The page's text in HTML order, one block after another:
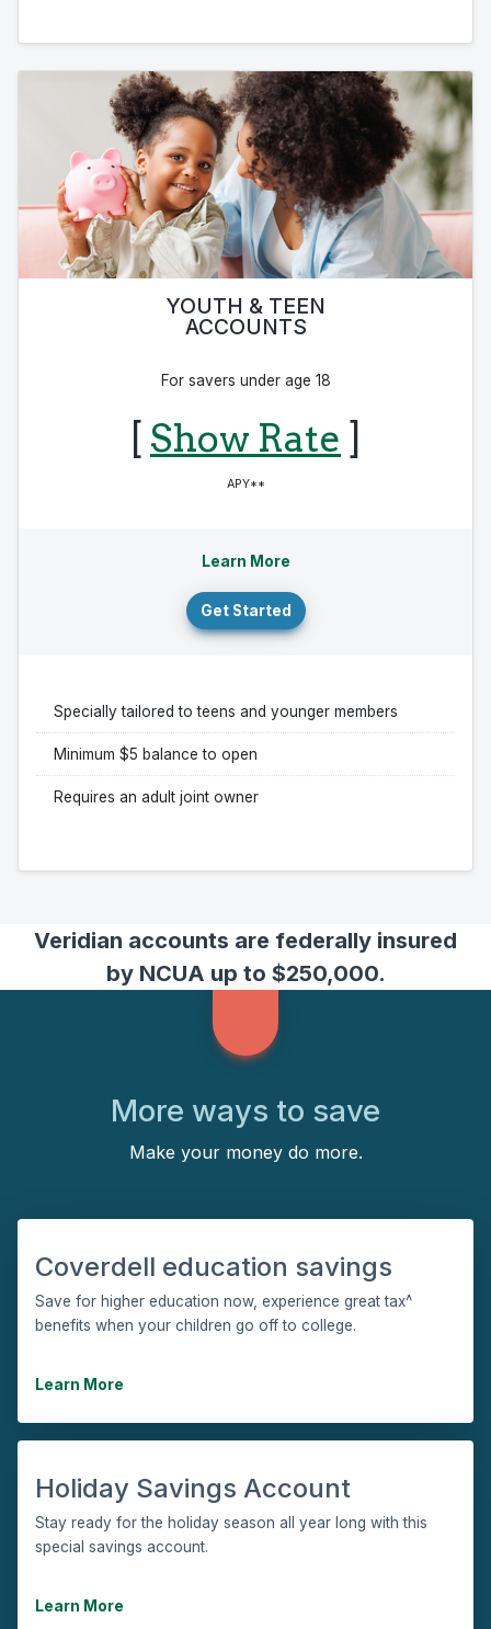
YOUTH & TEEN
ACCOUNTS
For savers under age 18
[ Show Rate ]
APY**
Learn More
Get Started
Specially tailored to teens and younger members
Minimum $5 balance to open
Requires an adult joint owner
Veridian accounts are federally insured
by NCUA up to $250,000.
More ways to save
Make your money do more.
Coverdell education savings
Save for higher education now, experience great tax^
benefits when your children go off to college.
Learn More
Holiday Savings Account
Stay ready for the holiday season all year long with this
special savings account.
Learn More